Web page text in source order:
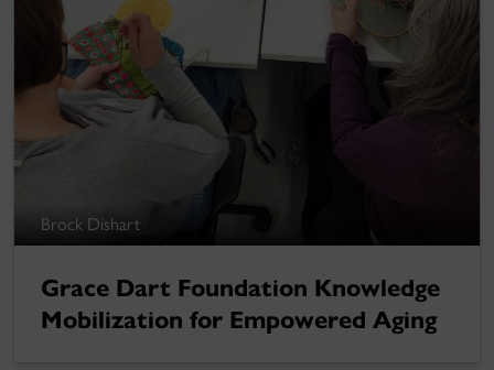
Brock Dishart
Grace Dart Foundation Knowledge
Mobilization for Empowered Aging